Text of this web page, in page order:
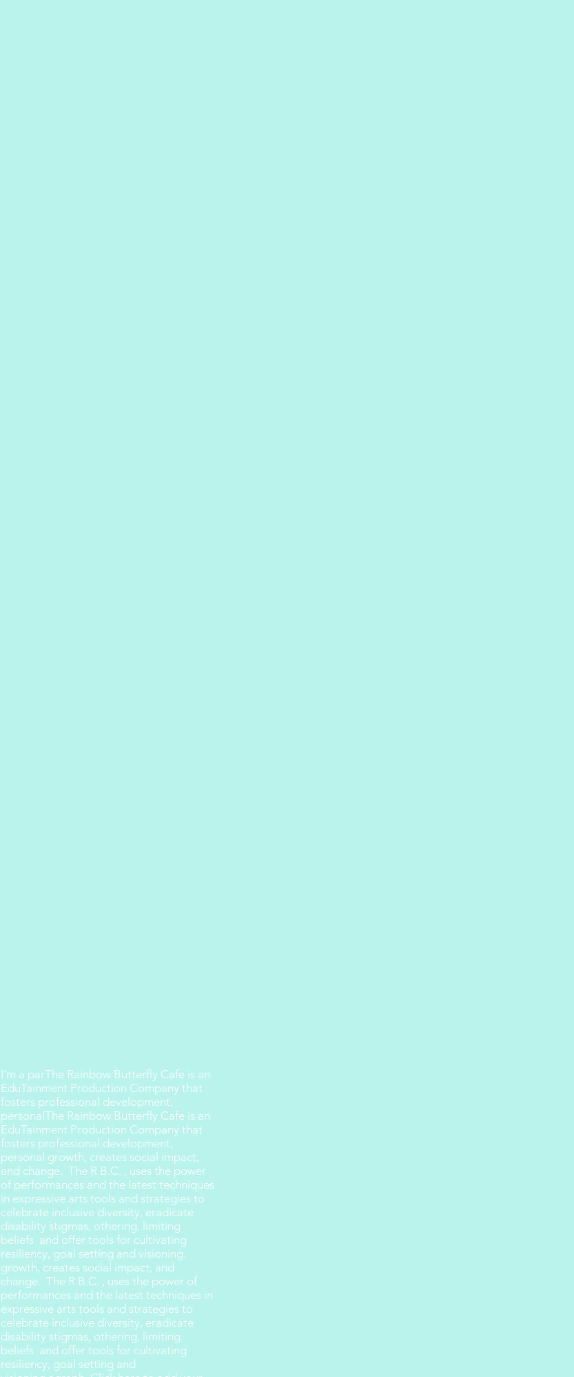
I'm a parThe Rainbow Butterfly Cafe is an
EduTainment Production Company that
fosters professional development,
personalThe Rainbow Butterfly Cafe is an
EduTainment Production Company that
fosters professional development,
personal growth, creates social impact,
and change. The R.B.C. , uses the power
of performances and the latest techniques
in expressive arts tools and strategies to
celebrate inclusive diversity, eradicate
disability stigmas, othering, limiting
beliefs and offer tools for cultivating
resiliency, goal setting and visioning.
growth, creates social impact, and
change. The R.B.C. , uses the power of
performances and the latest techniques in
expressive arts tools and strategies to
celebrate inclusive diversity, eradicate
disability stigmas, othering, limiting
beliefs and offer tools for cultivating
resiliency, goal setting and